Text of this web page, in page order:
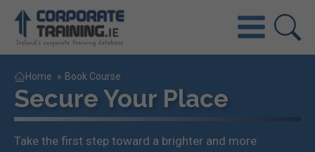
Home » Book Course
Secure Your Place
Take the first step toward a brighter and more